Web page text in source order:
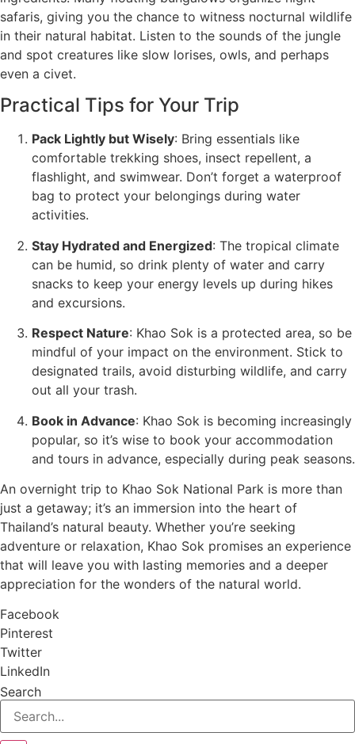
safaris, giving you the chance to witness nocturnal wildlife
in their natural habitat. Listen to the sounds of the jungle
and spot creatures like slow lorises, owls, and perhaps
even a civet.
Practical Tips for Your Trip
Pack Lightly but Wisely: Bring essentials like
comfortable trekking shoes, insect repellent, a
flashlight, and swimwear. Don’t forget a waterproof
bag to protect your belongings during water
activities.
Stay Hydrated and Energized: The tropical climate
can be humid, so drink plenty of water and carry
snacks to keep your energy levels up during hikes
and excursions.
Respect Nature: Khao Sok is a protected area, so be
mindful of your impact on the environment. Stick to
designated trails, avoid disturbing wildlife, and carry
out all your trash.
Book in Advance: Khao Sok is becoming increasingly
popular, so it’s wise to book your accommodation
and tours in advance, especially during peak seasons.
An overnight trip to Khao Sok National Park is more than
just a getaway; it’s an immersion into the heart of
Thailand’s natural beauty. Whether you’re seeking
adventure or relaxation, Khao Sok promises an experience
that will leave you with lasting memories and a deeper
appreciation for the wonders of the natural world.
Facebook
Pinterest
Twitter
LinkedIn
Search